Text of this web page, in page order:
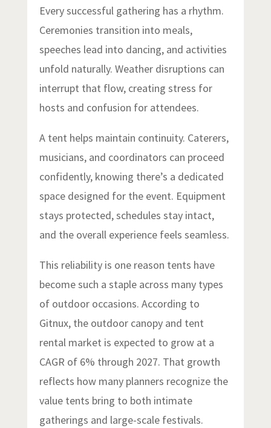
Every successful gathering has a rhythm.
Ceremonies transition into meals,
speeches lead into dancing, and activities
unfold naturally. Weather disruptions can
interrupt that flow, creating stress for
hosts and confusion for attendees.
A tent helps maintain continuity. Caterers,
musicians, and coordinators can proceed
confidently, knowing there’s a dedicated
space designed for the event. Equipment
stays protected, schedules stay intact,
and the overall experience feels seamless.
This reliability is one reason tents have
become such a staple across many types
of outdoor occasions. According to
Gitnux, the outdoor canopy and tent
rental market is expected to grow at a
CAGR of 6% through 2027. That growth
reflects how many planners recognize the
value tents bring to both intimate
gatherings and large-scale festivals.